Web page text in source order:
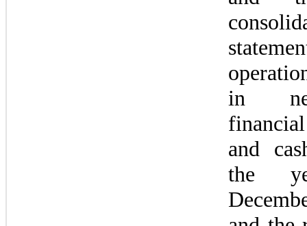
in
and
the